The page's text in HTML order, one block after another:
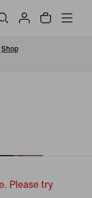
Shop
Please try